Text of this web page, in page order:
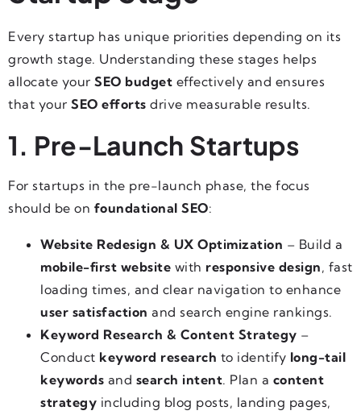
Every startup has unique priorities depending on its
growth stage. Understanding these stages helps
allocate your SEO budget effectively and ensures
that your SEO efforts drive measurable results.
1. Pre-Launch Startups
For startups in the pre-launch phase, the focus
should be on foundational SEO:
Website Redesign & UX Optimization – Build a
mobile-first website with responsive design, fast
loading times, and clear navigation to enhance
user satisfaction and search engine rankings.
Keyword Research & Content Strategy –
Conduct keyword research to identify long-tail
keywords and search intent. Plan a content
strategy including blog posts, landing pages,